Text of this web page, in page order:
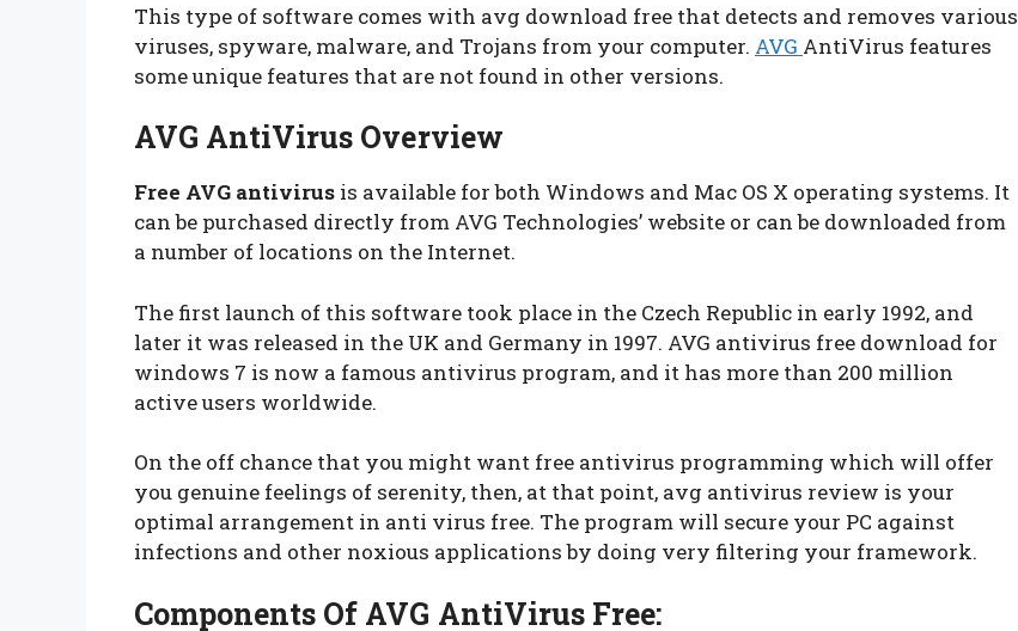
This type of software comes with avg download free that detects and removes various
viruses, spyware, malware, and Trojans from your computer. AVG AntiVirus features
some unique features that are not found in other versions.
AVG AntiVirus Overview
Free AVG antivirus is available for both Windows and Mac OS X operating systems. It
can be purchased directly from AVG Technologies’ website or can be downloaded from
a number of locations on the Internet.
The first launch of this software took place in the Czech Republic in early 1992, and
later it was released in the UK and Germany in 1997. AVG antivirus free download for
windows 7 is now a famous antivirus program, and it has more than 200 million
active users worldwide.
On the off chance that you might want free antivirus programming which will offer
you genuine feelings of serenity, then, at that point, avg antivirus review is your
optimal arrangement in anti virus free. The program will secure your PC against
infections and other noxious applications by doing very filtering your framework.
Components Of AVG AntiVirus Free: